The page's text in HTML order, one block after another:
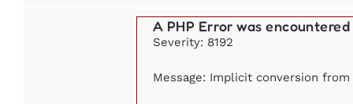
A PHP Error was encountered
Severity: 8192
Message: Implicit conversion